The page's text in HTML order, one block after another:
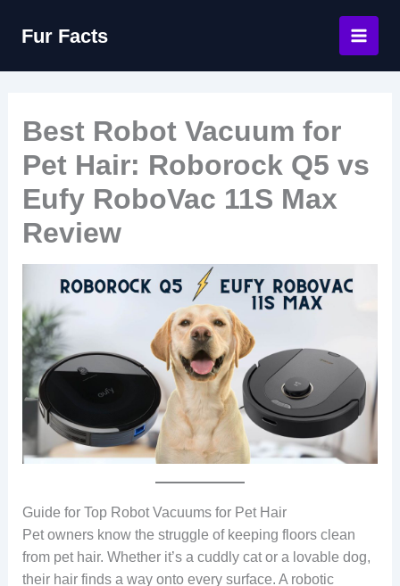
Fur Facts
Best Robot Vacuum for
Pet Hair: Roborock Q5 vs
Eufy RoboVac 11S Max
Review
Guide for Top Robot Vacuums for Pet Hair
Pet owners know the struggle of keeping floors clean
from pet hair. Whether it’s a cuddly cat or a lovable dog,
their hair finds a way onto every surface. A robotic